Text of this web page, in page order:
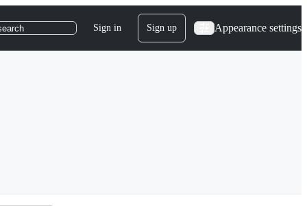
Sign in Sign up Appearance settings